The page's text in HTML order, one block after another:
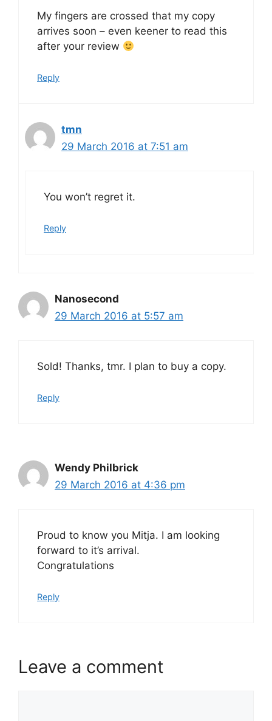
My fingers are crossed that my copy
arrives soon – even keener to read this
after your review
Reply
tmn
29 March 2016 at 7:51 am
You won’t regret it.
Reply
Nanosecond
29 March 2016 at 5:57 am
Sold! Thanks, tmr. I plan to buy a copy.
Reply
Wendy Philbrick
29 March 2016 at 4:36 pm
Proud to know you Mitja. I am looking
forward to it’s arrival.
Congratulations
Reply
Leave a comment